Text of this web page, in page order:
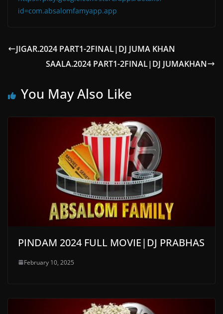
id=com.absalomfamyapp.app
JIGAR.2024 PART1-2FINAL|DJ JUMA KHAN
SAALA.2024 PART1-2FINAL|DJ JUMAKHAN
You May Also Like
PINDAM 2024 FULL MOVIE|DJ PRABHAS
February 10, 2025